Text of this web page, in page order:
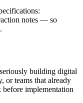
notes — so
building digital
or teams that already
implementation